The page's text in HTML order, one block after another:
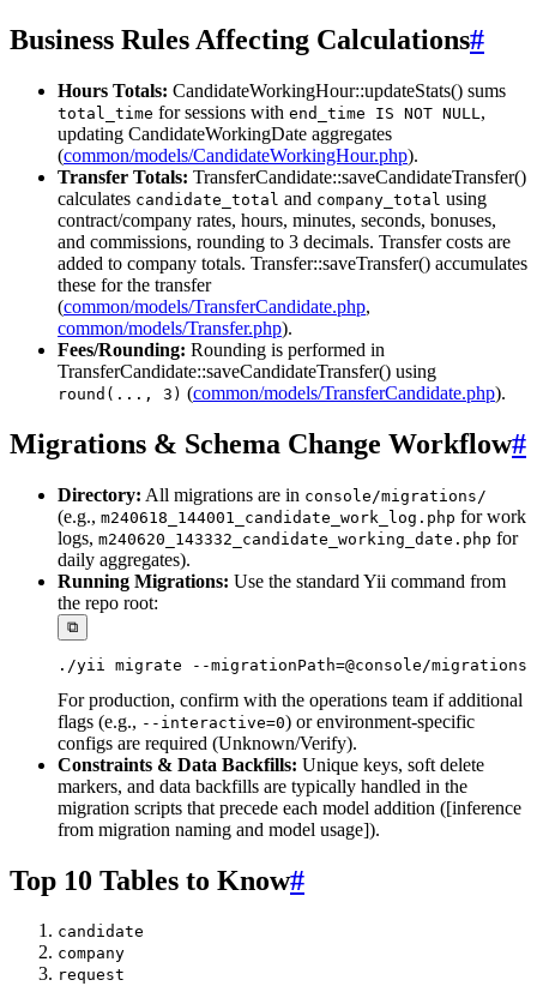
Business Rules Affecting Calculations#
Hours Totals: CandidateWorkingHour::updateStats() sums
total_time for sessions with end_time IS NOT NULL ,
updating CandidateWorkingDate aggregates
(common/models/CandidateWorkingHour.php).
Transfer Totals: TransferCandidate::saveCandidateTransfer()
calculates candidate_total and company_total using
contract/company rates, hours, minutes, seconds, bonuses,
and commissions, rounding to 3 decimals. Transfer costs are
added to company totals. Transfer::saveTransfer() accumulates
these for the transfer
(common/models/TransferCandidate.php,
common/models/Transfer.php).
Fees/Rounding: Rounding is performed in
TransferCandidate::saveCandidateTransfer() using
round(..., 3) (common/models/TransferCandidate.php).
Migrations & Schema Change Workflow#
Directory: All migrations are in console/migrations/
(e.g., m240618_144001_candidate_work_log.php for work
logs, m240620_143332_candidate_working_date.php for
daily aggregates).
Running Migrations: Use the standard Yii command from
the repo root:
⧉
For production, confirm with the operations team if additional
flags (e.g., --interactive=0) or environment-specific
configs are required (Unknown/Verify).
Constraints & Data Backfills: Unique keys, soft delete
markers, and data backfills are typically handled in the
migration scripts that precede each model addition ([inference
from migration naming and model usage]).
Top 10 Tables to Know#
candidate
company
request